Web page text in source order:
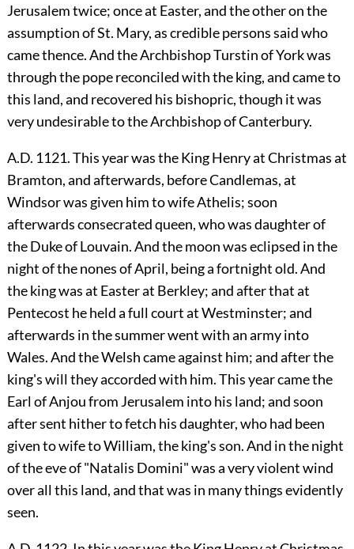
Jerusalem twice; once at Easter, and the other on the
assumption of St. Mary, as credible persons said who
came thence. And the Archbishop Turstin of York was
through the pope reconciled with the king, and came to
this land, and recovered his bishopric, though it was
very undesirable to the Archbishop of Canterbury.
A.D. 1121. This year was the King Henry at Christmas at
Bramton, and afterwards, before Candlemas, at
Windsor was given him to wife Athelis; soon
afterwards consecrated queen, who was daughter of
the Duke of Louvain. And the moon was eclipsed in the
night of the nones of April, being a fortnight old. And
the king was at Easter at Berkley; and after that at
Pentecost he held a full court at Westminster; and
afterwards in the summer went with an army into
Wales. And the Welsh came against him; and after the
king's will they accorded with him. This year came the
Earl of Anjou from Jerusalem into his land; and soon
after sent hither to fetch his daughter, who had been
given to wife to William, the king's son. And in the night
of the eve of "Natalis Domini" was a very violent wind
over all this land, and that was in many things evidently
seen.